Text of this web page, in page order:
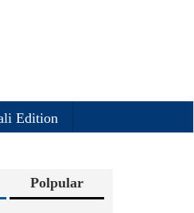
Edition
Polpular